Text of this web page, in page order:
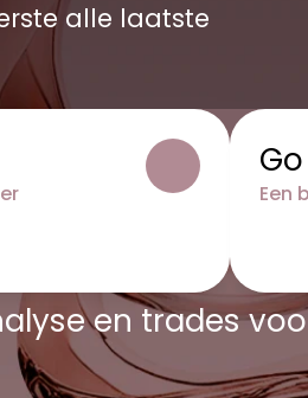
alle laatste
Een
en trades